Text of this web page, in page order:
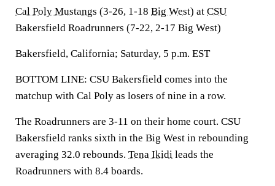
Cal Poly Mustangs (3-26, 1-18 Big West) at CSU
Bakersfield Roadrunners (7-22, 2-17 Big West)
Bakersfield, California; Saturday, 5 p.m. EST
BOTTOM LINE: CSU Bakersfield comes into the
matchup with Cal Poly as losers of nine in a row.
The Roadrunners are 3-11 on their home court. CSU
Bakersfield ranks sixth in the Big West in rebounding
averaging 32.0 rebounds. Tena Ikidi leads the
Roadrunners with 8.4 boards.